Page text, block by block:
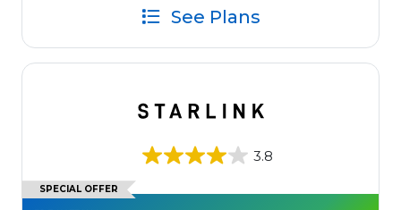
See Plans
3.8
SPECIAL OFFER